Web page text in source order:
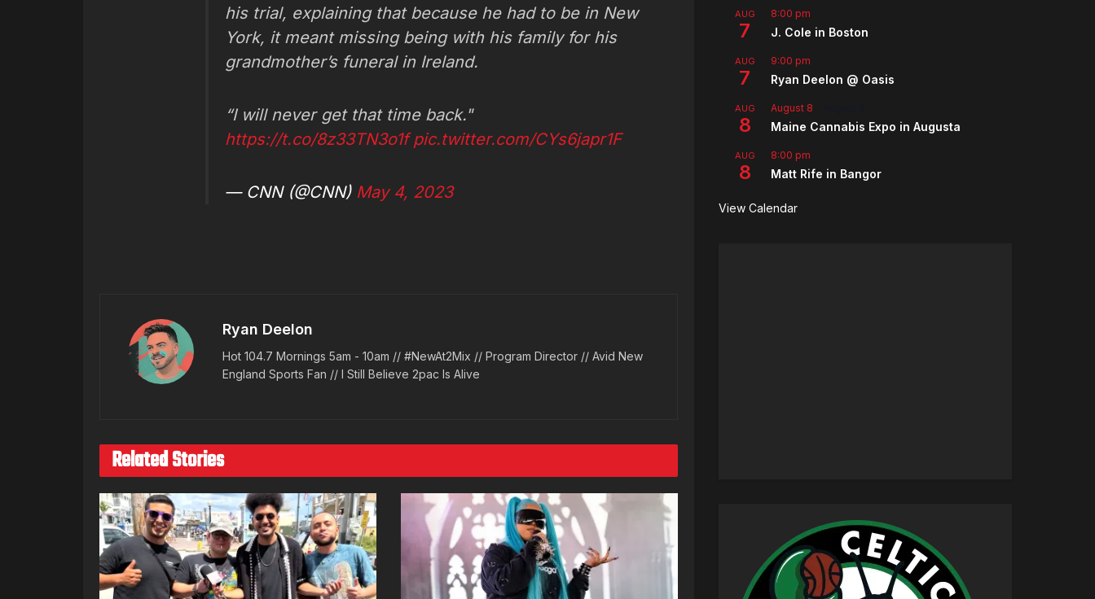
his trial, explaining that because he had to be in New
York, it meant missing being with his family for his
grandmother’s funeral in Ireland.
“I will never get that time back."
https://t.co/8z33TN3o1f pic.twitter.com/CYs6japr1F
— CNN (@CNN) May 4, 2023
Ryan Deelon
Hot 104.7 Mornings 5am - 10am // #NewAt2Mix // Program Director // Avid New
England Sports Fan // I Still Believe 2pac Is Alive
Related Stories
AUG
7
8:00 pm
J. Cole in Boston
AUG
7
9:00 pm
Ryan Deelon @ Oasis
AUG
8
August 8
Maine Cannabis Expo in Augusta
AUG
8
8:00 pm
Matt Rife in Bangor
View Calendar